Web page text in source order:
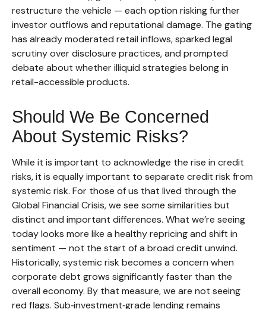
restructure the vehicle — each option risking further
investor outflows and reputational damage. The gating
has already moderated retail inflows, sparked legal
scrutiny over disclosure practices, and prompted
debate about whether illiquid strategies belong in
retail-accessible products.
Should We Be Concerned
About Systemic Risks?
While it is important to acknowledge the rise in credit
risks, it is equally important to separate credit risk from
systemic risk. For those of us that lived through the
Global Financial Crisis, we see some similarities but
distinct and important differences. What we’re seeing
today looks more like a healthy repricing and shift in
sentiment — not the start of a broad credit unwind.
Historically, systemic risk becomes a concern when
corporate debt grows significantly faster than the
overall economy. By that measure, we are not seeing
red flags. Sub‑investment‑grade lending remains